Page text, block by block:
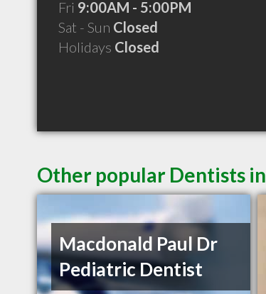
Fri 9:00AM - 5:00PM
Sat - Sun Closed
Holidays Closed
Other popular Dentists
Macdonald Paul Dr
Pediatric Dentist